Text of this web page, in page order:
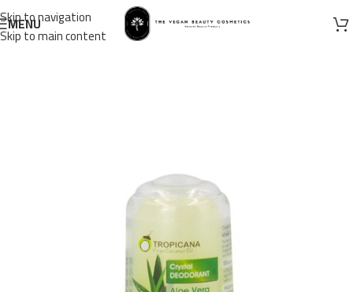
Skip to navigation
Skip to main content
MENU